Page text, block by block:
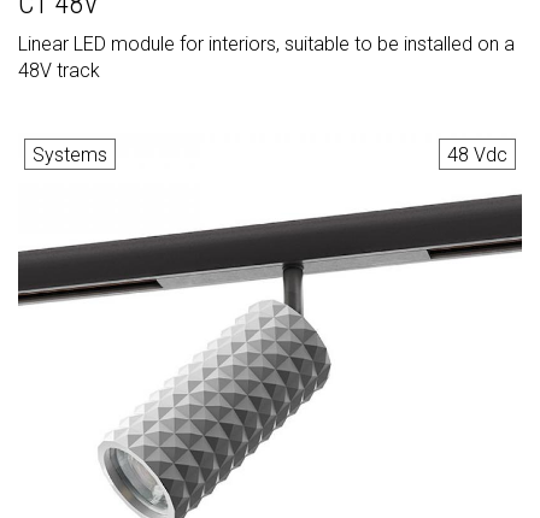
Linear LED module for interiors, suitable to be installed on a
48V track
48 Vdc
Systems